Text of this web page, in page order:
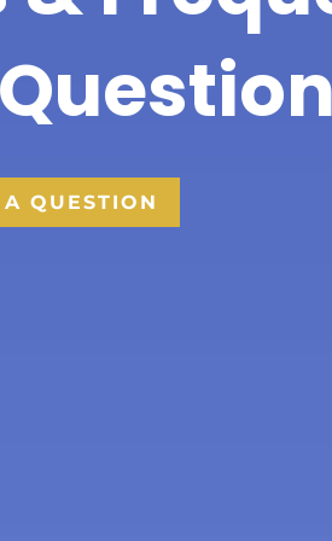
QUESTION